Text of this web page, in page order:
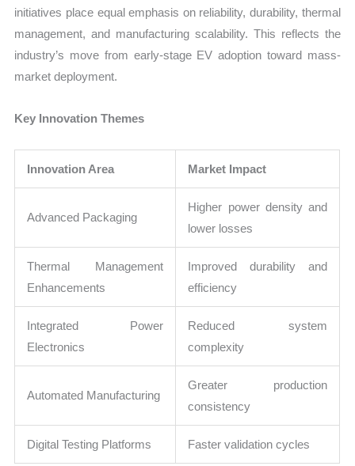
initiatives place equal emphasis on reliability, durability, thermal
management, and manufacturing scalability. This reflects the
industry’s move from early-stage EV adoption toward mass-
market deployment.
Key Innovation Themes
Innovation Area Market Impact
Advanced Packaging
Higher power density and
lower losses
Thermal Management
Enhancements
Improved durability and
efficiency
Integrated Power
Electronics
Reduced system
complexity
Automated Manufacturing
Greater production
consistency
Digital Testing Platforms Faster validation cycles